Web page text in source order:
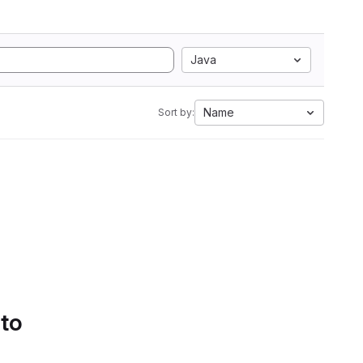
Java
Sort by: Name